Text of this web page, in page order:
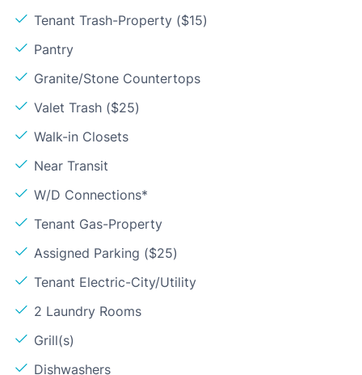
Tenant Trash-Property ($15)
Pantry
Granite/Stone Countertops
Valet Trash ($25)
Walk-in Closets
Near Transit
W/D Connections*
Tenant Gas-Property
Assigned Parking ($25)
Tenant Electric-City/Utility
2 Laundry Rooms
Grill(s)
Dishwashers